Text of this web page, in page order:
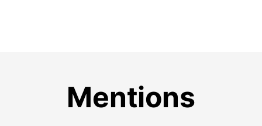
Mentions